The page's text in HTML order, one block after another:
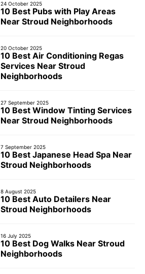
24 October 2025
10 Best Pubs with Play Areas
Near Stroud Neighborhoods
20 October 2025
10 Best Air Conditioning Regas
Services Near Stroud
Neighborhoods
27 September 2025
10 Best Window Tinting Services
Near Stroud Neighborhoods
7 September 2025
10 Best Japanese Head Spa Near
Stroud Neighborhoods
8 August 2025
10 Best Auto Detailers Near
Stroud Neighborhoods
16 July 2025
10 Best Dog Walks Near Stroud
Neighborhoods